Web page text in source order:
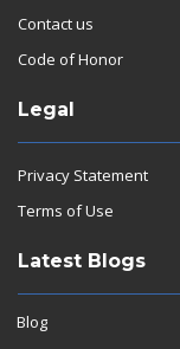
Contact us
Code of Honor
Legal
Privacy Statement
Terms of Use
Latest Blogs
Blog